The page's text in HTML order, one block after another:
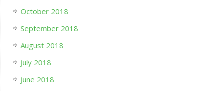
October 2018
September 2018
August 2018
July 2018
June 2018